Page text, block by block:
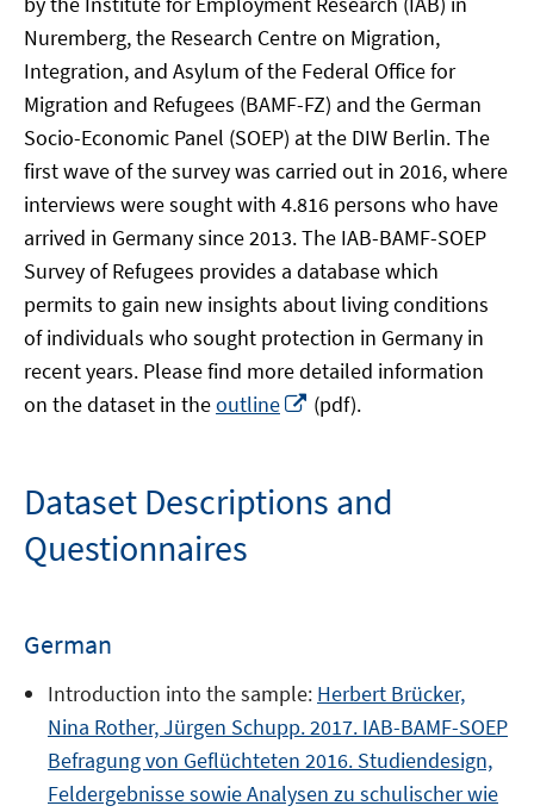
Nuremberg, the Research Centre on Migration,
Integration, and Asylum of the Federal Office for
Migration and Refugees (BAMF-FZ) and the German
Socio-Economic Panel (SOEP) at the DIW Berlin. The
first wave of the survey was carried out in 2016, where
interviews were sought with 4.816 persons who have
arrived in Germany since 2013. The IAB-BAMF-SOEP
Survey of Refugees provides a database which
permits to gain new insights about living conditions
of individuals who sought protection in Germany in
recent years. Please find more detailed information
on the dataset in theoutline
Opens
window
(pdf).
Dataset Descriptions and
Questionnaires
German
Introduction into the sample: Herbert Brücker,
Nina Rother, Jürgen Schupp. 2017. IAB-BAMF-SOEP
Befragung von Geflüchteten 2016. Studiendesign,
Feldergebnisse sowie Analysen zu schulischer wie